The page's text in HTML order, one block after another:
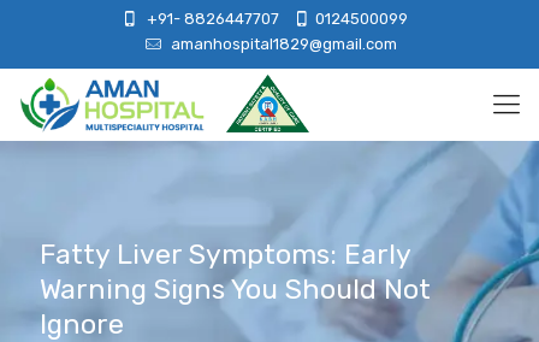
+91- 8826447707
0124500099
amanhospital1829@gmail.com
Fatty Liver Symptoms: Early
Warning Signs You Should Not
Ignore